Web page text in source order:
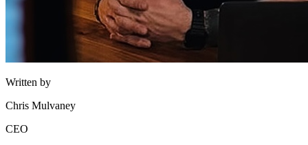
Written by
Chris Mulvaney
CEO